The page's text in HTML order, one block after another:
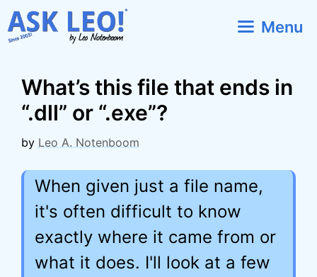
Skip
to
Menu
What’s this file that ends in
“.dll” or “.exe”?
by Leo A. Notenboom
When given just a file name,
it's often difficult to know
exactly where it came from or
what it does. I'll look at a few